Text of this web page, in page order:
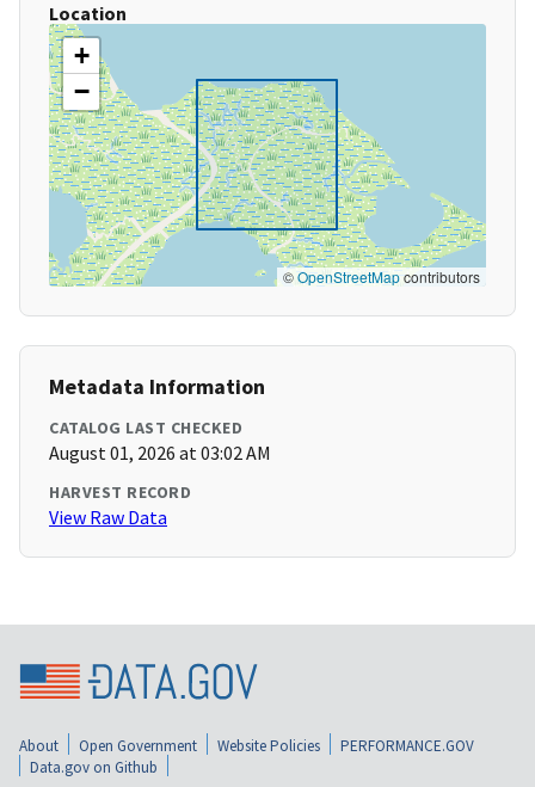
Location
+
−
©OpenStreetMapcontributors
Metadata Information
CATALOG LAST CHECKED
August 01, 2026 at 03:02 AM
HARVEST RECORD
View Raw Data
About Open Government Website Policies
PERFORMANCE.GOV
Data.gov on Github